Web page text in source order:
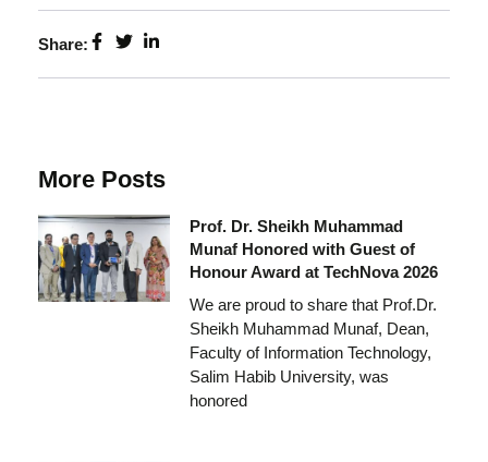
Share:
More Posts
Prof. Dr. Sheikh Muhammad
Munaf Honored with Guest of
Honour Award at TechNova 2026
We are proud to share that Prof.Dr.
Sheikh Muhammad Munaf, Dean,
Faculty of Information Technology,
Salim Habib University, was
honored